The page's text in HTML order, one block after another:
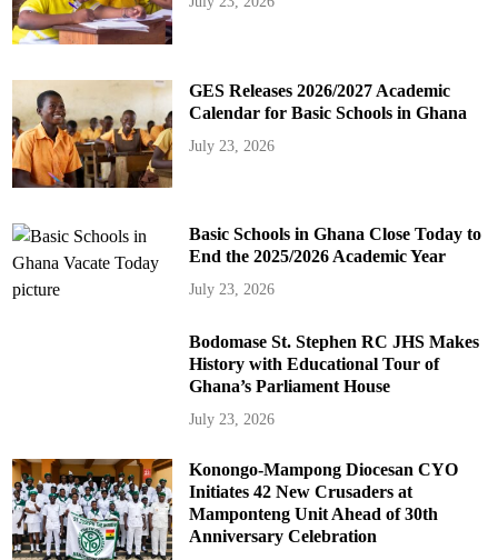
GES Releases 2026/2027 Academic
Calendar for Basic Schools in Ghana
July 23, 2026
Basic Schools in Ghana Close Today to
End the 2025/2026 Academic Year
July 23, 2026
Bodomase St. Stephen RC JHS Makes
History with Educational Tour of
Ghana’s Parliament House
July 23, 2026
Konongo-Mampong Diocesan CYO
Initiates 42 New Crusaders at
Mamponteng Unit Ahead of 30th
Anniversary Celebration